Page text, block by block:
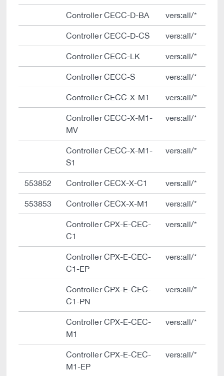
Controller CECC-D-BA vers:all/*
Controller CECC-D-CS vers:all/*
Controller CECC-LK vers:all/*
Controller CECC-S vers:all/*
Controller CECC-X-M1 vers:all/*
Controller CECC-X-M1-
MV
vers:all/*
Controller CECC-X-M1-
S1
vers:all/*
553852 Controller CECX-X-C1 vers:all/*
553853 Controller CECX-X-M1 vers:all/*
Controller CPX-E-CEC-
C1
vers:all/*
Controller CPX-E-CEC-
C1-EP
vers:all/*
Controller CPX-E-CEC-
C1-PN
vers:all/*
Controller CPX-E-CEC-
M1
vers:all/*
Controller CPX-E-CEC-
M1-EP
vers:all/*